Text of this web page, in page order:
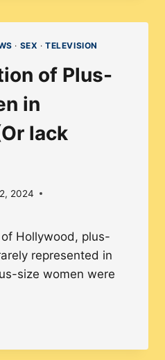
· SEX ·TELEVISION
of Plus-
in
lack
2024
Hollywood, plus-
represented in
size women were